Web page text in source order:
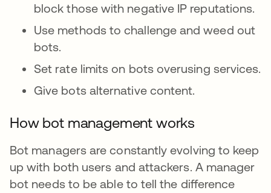
block those with negative IP reputations.
Use methods to challenge and weed out
bots.
Set rate limits on bots overusing services.
Give bots alternative content.
How bot management works
Bot managers are constantly evolving to keep
up with both users and attackers. A manager
bot needs to be able to tell the difference